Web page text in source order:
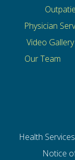
Physician
Video Gallery
Our Team
Health
Notice